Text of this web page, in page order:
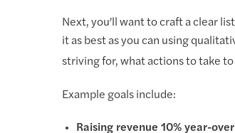
Next, you’ll want to craft a clear
it as best as you can using
striving for, what actions to take
Example goals include:
Raising revenue 10% year-